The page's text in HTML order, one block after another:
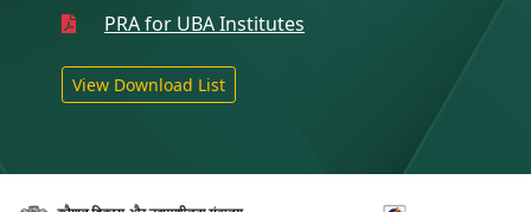
PRA for UBA Institutes
View Download List